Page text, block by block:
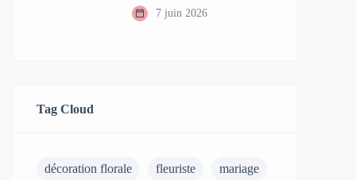
7 juin 2026
Tag Cloud
décoration florale fleuriste mariage